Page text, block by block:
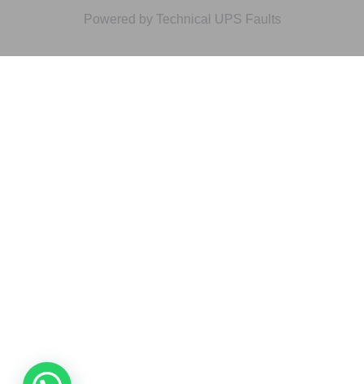
Powered by Technical UPS Faults